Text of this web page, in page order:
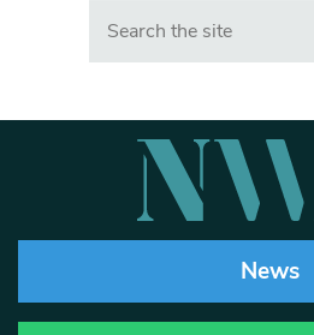
News